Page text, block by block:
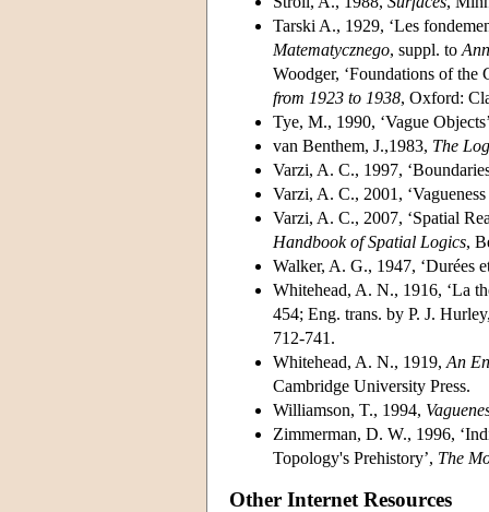
Tarski A., 1929, ‘Les
Matematycznego, suppl. to
Woodger, ‘Foundations of
from 1923 to 1938, Oxford:
Tye, M., 1990, ‘Vague
van Benthem, J.,1983, The
Varzi, A. C., 1997,
Varzi, A. C., 2001,
Varzi, A. C., 2007, ‘Spatial
Handbook of Spatial Logics,
Walker, A. G., 1947, ‘Durées
Whitehead, A. N., 1916, ‘La
454; Eng. trans. by P. J.
712-741.
Whitehead, A. N., 1919, An
Cambridge University Press.
Williamson, T., 1994,
Zimmerman, D. W., 1996,
Topology's Prehistory’, The
Other Internet Resources